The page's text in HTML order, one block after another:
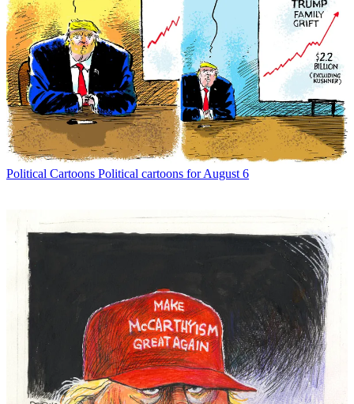
Political Cartoons Political cartoons for August 6